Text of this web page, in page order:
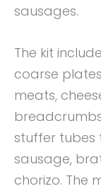
sausages.
The kit
coarse
meats,
stuffer tubes
sausage,
chorizo. The